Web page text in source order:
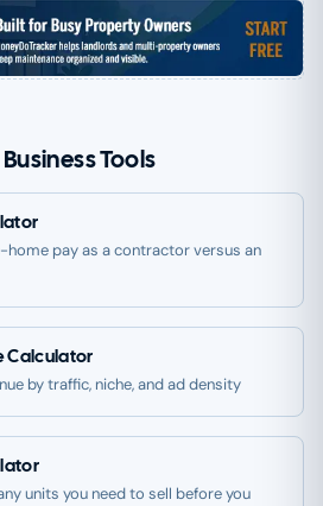
Tools
home pay as a contractor versus an
Calculator
by traffic, niche, and ad density
units you need to sell before you